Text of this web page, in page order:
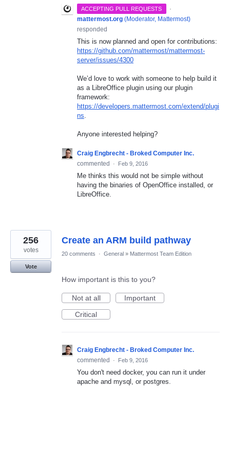
ACCEPTING PULL REQUESTS
·
mattermost.org (Moderator, Mattermost)
responded
This is now planned and open for contributions:
https://github.com/mattermost/mattermost-
server/issues/4300
We’d love to work with someone to help build it
as a LibreOffice plugin using our plugin
framework:
https://developers.mattermost.com/extend/plugi
ns
Anyone interested helping?
Craig Engbrecht - Broked Computer Inc.
commented
· Feb 9, 2016
Me thinks this would not be simple without
having the binaries of OpenOffice installed, or
LibreOffice.
Create an ARM build pathway
256
votes
Vote
20 comments · General » Mattermost Team Edition
How important is this to you?
Not at all
Important
Critical
Craig Engbrecht - Broked Computer Inc.
commented
· Feb 9, 2016
You don't need docker, you can run it under
apache and mysql, or postgres.